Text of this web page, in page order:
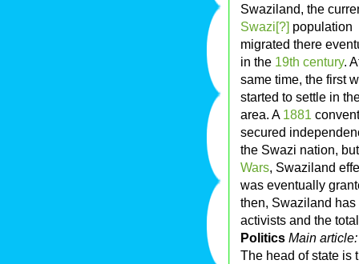
Swaziland, the
Swazi[?] population
migrated there
in the 19th century.
same time, the first
started to settle in
area. A 1881
secured
the Swazi nation,
Wars, Swaziland
was eventually
then, Swaziland
activists and the
Politics Main
The head of state is